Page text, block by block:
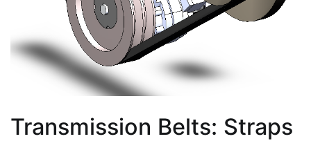
Transmission Belts: Straps